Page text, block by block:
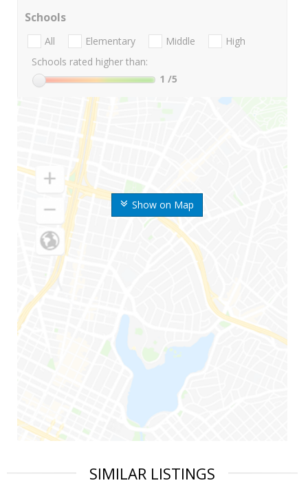
Show on Map
Schools
All Elementary Middle
High
Schools rated higher than:
1 /5
SIMILAR LISTINGS